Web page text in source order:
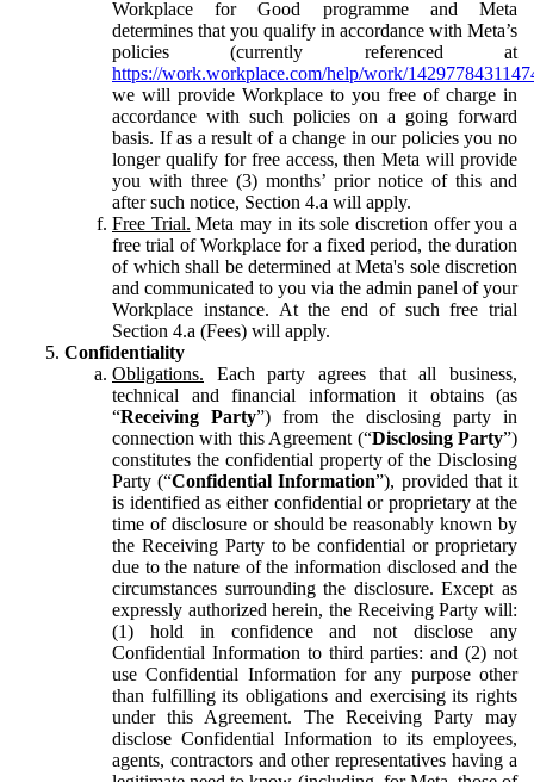
Workplace for Good programme and Meta
determines that you qualify in accordance with Meta’s
policies (currently referenced at
https://work.workplace.com/help/work/
we will provide Workplace to you free of charge in
accordance with such policies on a going forward
basis. If as a result of a change in our policies you no
longer qualify for free access, then Meta will provide
you with three (3) months’ prior notice of this and
after such notice, Section 4.a will apply.
Free Trial. Meta may in its sole discretion offer you a
free trial of Workplace for a fixed period, the duration
of which shall be determined at Meta's sole discretion
and communicated to you via the admin panel of your
Workplace instance. At the end of such free trial
Section 4.a (Fees) will apply.
Confidentiality
Obligations. Each party agrees that all business,
technical and financial information it obtains (as
“Receiving Party”) from the disclosing party in
connection with this Agreement (“Disclosing Party”)
constitutes the confidential property of the Disclosing
Party (“Confidential Information”), provided that it
is identified as either confidential or proprietary at the
time of disclosure or should be reasonably known by
the Receiving Party to be confidential or proprietary
due to the nature of the information disclosed and the
circumstances surrounding the disclosure. Except as
expressly authorized herein, the Receiving Party will:
(1) hold in confidence and not disclose any
Confidential Information to third parties: and (2) not
use Confidential Information for any purpose other
than fulfilling its obligations and exercising its rights
under this Agreement. The Receiving Party may
disclose Confidential Information to its employees,
agents, contractors and other representatives having a